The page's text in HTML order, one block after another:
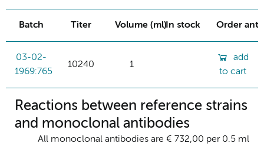
Batch Titer Volume (ml)In stock Order
03-02-
1969:765
10240 1
add
to cart
Reactions between reference strains
and monoclonal antibodies
All monoclonal antibodies are € 732,00 per 0.5 ml